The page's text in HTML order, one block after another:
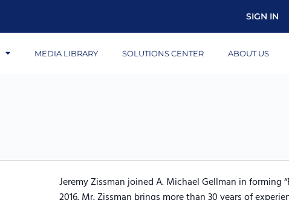
SIGN IN
MEDIA LIBRARY SOLUTIONS CENTER ABOUT US
Jeremy Zissman joined A. Michael Gellman in forming